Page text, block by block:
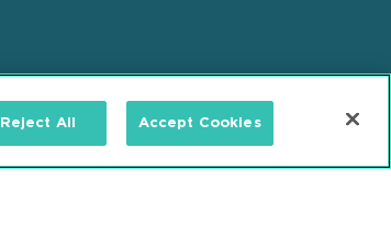
Accessibility
Reject All Accept Cookies